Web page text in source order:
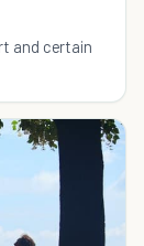
and certain